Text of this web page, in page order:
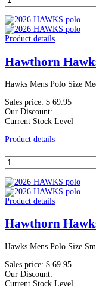
Product details
Hawthorn
Hawks Mens Polo Size
Sales price: $ 69.95
Our Discount:
Current Stock Level
Product details
Product details
Hawthorn
Hawks Mens Polo Size
Sales price: $ 69.95
Our Discount:
Current Stock Level